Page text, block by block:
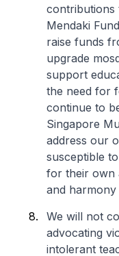
contributions
Mendaki
raise funds
upgrade
support
the need for
continue to
Singapore
address our
susceptible
for their own
and harmony
We will not
advocating
intolerant